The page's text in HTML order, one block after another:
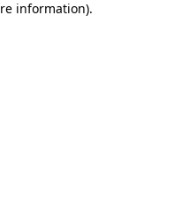
information).